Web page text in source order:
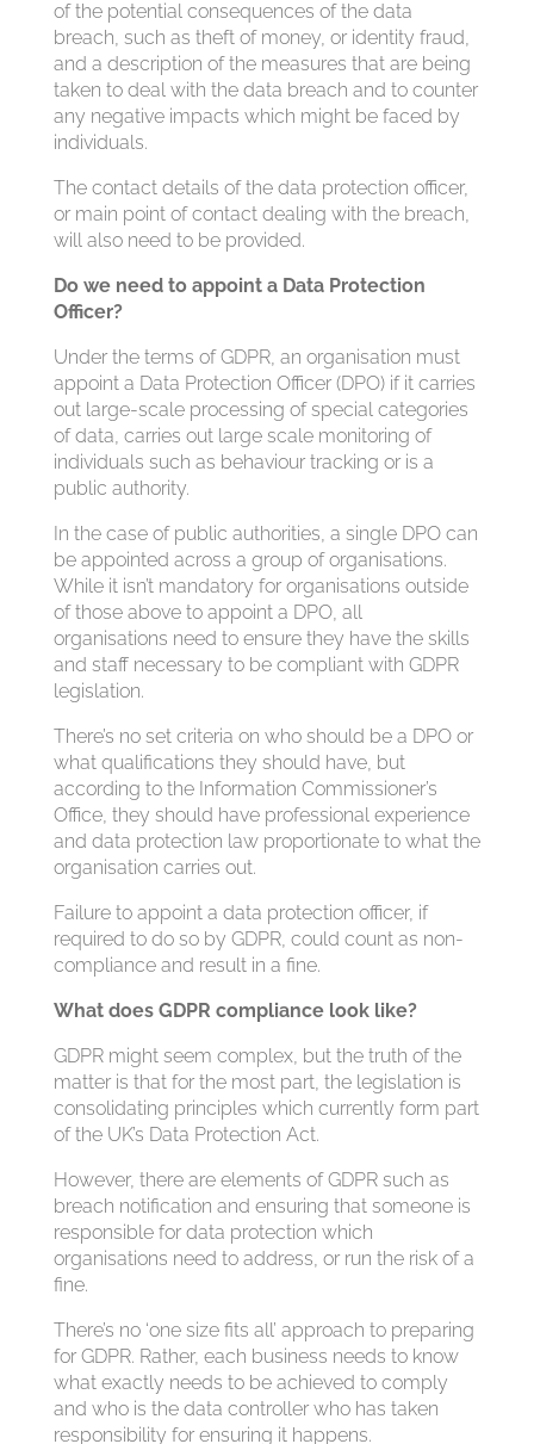
of the potential consequences of the data
breach, such as theft of money, or identity fraud,
and a description of the measures that are being
taken to deal with the data breach and to counter
any negative impacts which might be faced by
individuals.
The contact details of the data protection officer,
or main point of contact dealing with the breach,
will also need to be provided.
Do we need to appoint a Data Protection
Officer?
Under the terms of GDPR, an organisation must
appoint a Data Protection Officer (DPO) if it carries
out large-scale processing of special categories
of data, carries out large scale monitoring of
individuals such as behaviour tracking or is a
public authority.
In the case of public authorities, a single DPO can
be appointed across a group of organisations.
While it isn’t mandatory for organisations outside
of those above to appoint a DPO, all
organisations need to ensure they have the skills
and staff necessary to be compliant with GDPR
legislation.
There’s no set criteria on who should be a DPO or
what qualifications they should have, but
according to the Information Commissioner’s
Office, they should have professional experience
and data protection law proportionate to what the
organisation carries out.
Failure to appoint a data protection officer, if
required to do so by GDPR, could count as non-
compliance and result in a fine.
What does GDPR compliance look like?
GDPR might seem complex, but the truth of the
matter is that for the most part, the legislation is
consolidating principles which currently form part
of the UK’s Data Protection Act.
However, there are elements of GDPR such as
breach notification and ensuring that someone is
responsible for data protection which
organisations need to address, or run the risk of a
fine.
There’s no ‘one size fits all’ approach to preparing
for GDPR. Rather, each business needs to know
what exactly needs to be achieved to comply
and who is the data controller who has taken
responsibility for ensuring it happens.